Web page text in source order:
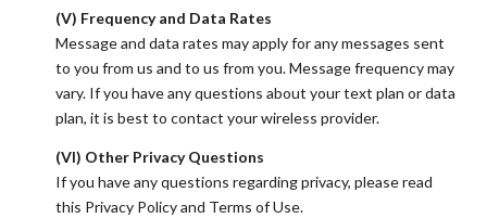
(V) Frequency and Data Rates
Message and data rates may apply for any messages sent
to you from us and to us from you. Message frequency may
vary. If you have any questions about your text plan or data
plan, it is best to contact your wireless provider.
(VI) Other Privacy Questions
If you have any questions regarding privacy, please read
this Privacy Policy and Terms of Use.